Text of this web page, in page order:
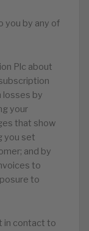
you by any of
Plc about
losses by
your
that show
you set
and by
to
to
in contact to